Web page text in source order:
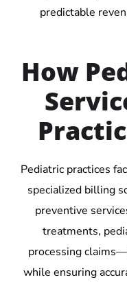
predictable
How
Pediatric practices
specialized billing
preventive
treatments,
processing
while ensuring